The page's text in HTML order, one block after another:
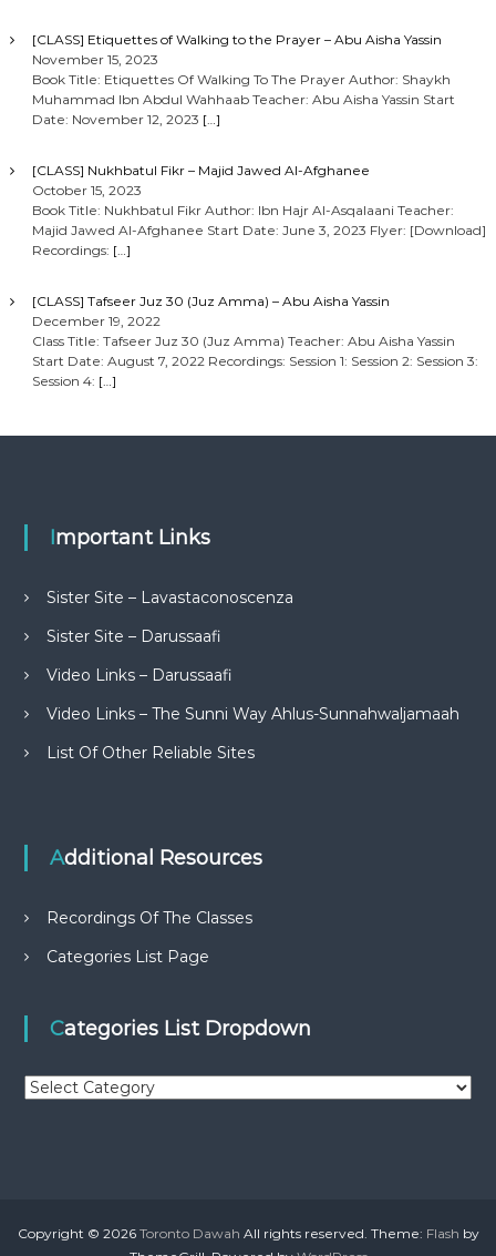
[CLASS] Etiquettes of Walking to the Prayer – Abu Aisha Yassin
November 15, 2023
Book Title: Etiquettes Of Walking To The Prayer Author: Shaykh
Muhammad Ibn Abdul Wahhaab Teacher: Abu Aisha Yassin Start
Date: November 12, 2023 […]
[CLASS] Nukhbatul Fikr – Majid Jawed Al-Afghanee
October 15, 2023
Book Title: Nukhbatul Fikr Author: Ibn Hajr Al-Asqalaani Teacher:
Majid Jawed Al-Afghanee Start Date: June 3, 2023 Flyer: [Download]
Recordings: […]
[CLASS] Tafseer Juz 30 (Juz Amma) – Abu Aisha Yassin
December 19, 2022
Class Title: Tafseer Juz 30 (Juz Amma) Teacher: Abu Aisha Yassin
Start Date: August 7, 2022 Recordings: Session 1: Session 2: Session 3:
Session 4: […]
Important Links
Sister Site – Lavastaconoscenza
Sister Site – Darussaafi
Video Links – Darussaafi
Video Links – The Sunni Way Ahlus-Sunnahwaljamaah
List Of Other Reliable Sites
Additional Resources
Recordings Of The Classes
Categories List Page
Categories List Dropdown
C
r
Copyright © 2026 Toronto Dawah All rights reserved. Theme: Flash by